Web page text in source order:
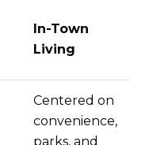
In-Town
Living
Centered on
convenience,
parks, and